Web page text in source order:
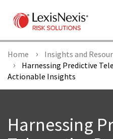
Home Insights and
Harnessing Predictive
Actionable Insights
Harnessing